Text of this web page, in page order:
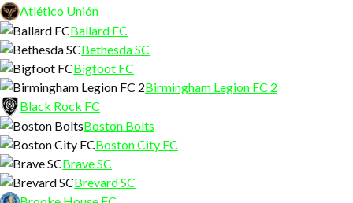
Atlético Unión
Ballard FC
Bethesda SC
Bigfoot FC
Birmingham Legion FC 2
Black Rock FC
Boston Bolts
Boston City FC
Brave SC
Brevard SC